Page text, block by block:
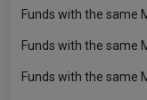
Funds with the same
Funds with the same
Funds with the same